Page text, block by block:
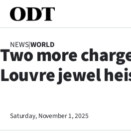
SECTIONS
Otago
NEWS|WORLD
Two more
Louvre jewel
Saturday, November 1, 2025